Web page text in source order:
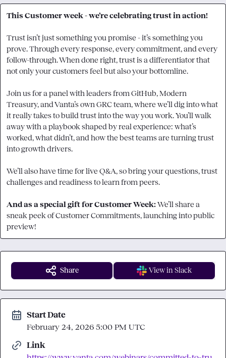
This Customer week - we’re celebrating trust in action!
Trust isn’t just something you promise - it’s something you
prove. Through every response, every commitment, and every
follow-through. When done right, trust is a differentiator that
not only your customers feel but also your bottomline.
Join us for a panel with leaders from GitHub, Modern
Treasury, and Vanta’s own GRC team, where we’ll dig into what
it really takes to build trust into the way you work. You’ll walk
away with a playbook shaped by real experience: what’s
worked, what didn’t, and how the best teams are turning trust
into growth drivers.
We’ll also have time for live Q&A, so bring your questions, trust
challenges and readiness to learn from peers.
And as a special gift for Customer Week: We’ll share a
sneak peek of Customer Commitments, launching into public
preview!
Share View in Slack
Start Date
February 24, 2026 5:00 PM UTC
Link